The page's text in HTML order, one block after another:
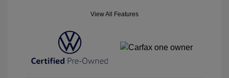
View All Features